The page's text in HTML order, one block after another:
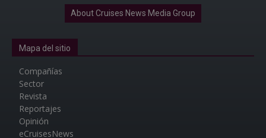
About Cruises News Media Group
Mapa del sitio
Compañías
Sector
Revista
Reportajes
Opinión
eCruisesNews